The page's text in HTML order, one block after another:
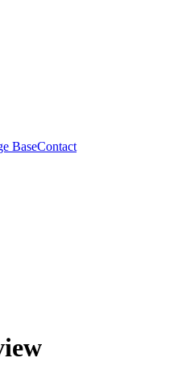
BaseContact